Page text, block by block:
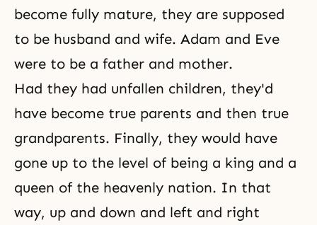
become fully mature, they are supposed
to be husband and wife. Adam and Eve
were to be a father and mother.
Had they had unfallen children, they'd
have become true parents and then true
grandparents. Finally, they would have
gone up to the level of being a king and a
queen of the heavenly nation. In that
way, up and down and left and right